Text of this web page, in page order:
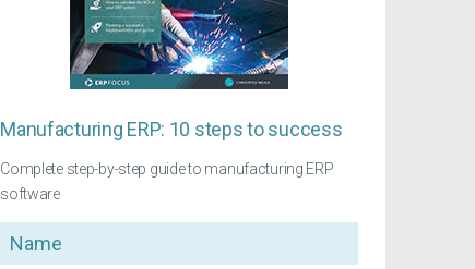
Manufacturing ERP: 10 steps to success
Complete step-by-step guide to manufacturing ERP
software
Name